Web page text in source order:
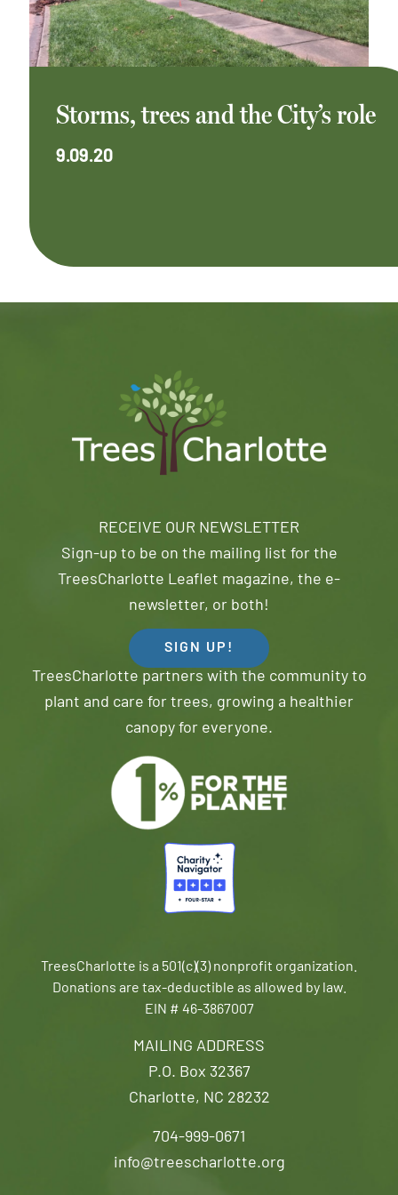
Storms, trees and the City’s role
9.09.20
MAILING ADDRESS
P.O. Box 32367
Charlotte, NC 28232
704-999-0671
info@treescharlotte.org
RECEIVE OUR NEWSLETTER
Sign-up to be on the mailing list for the
TreesCharlotte Leaflet magazine, the e-
newsletter, or both!
SIGN UP!
TreesCharlotte partners with the community to
plant and care for trees, growing a healthier
canopy for everyone.
TreesCharlotte is a 501(c)(3) nonprofit organization.
Donations are tax-deductible as allowed by law.
EIN # 46-3867007